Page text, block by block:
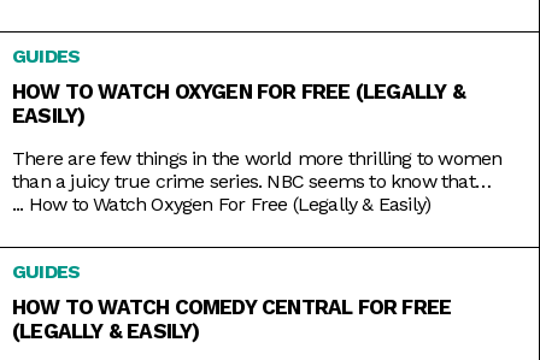
tension you crave. And nowadays, the best part is that you
GUIDES
HOW TO WATCH OXYGEN FOR FREE (LEGALLY &
EASILY)
There are few things in the world more thrilling to women
than a juicy true crime series. NBC seems to know that
pretty well, hence the rebranding of The Oxygen Channel
find investigative shows like Cold Justice and Dateline,
specials like Homicide for the Holidays,
... How to Watch Oxygen For Free (Legally & Easily)
GUIDES
HOW TO WATCH COMEDY CENTRAL FOR FREE
(LEGALLY & EASILY)